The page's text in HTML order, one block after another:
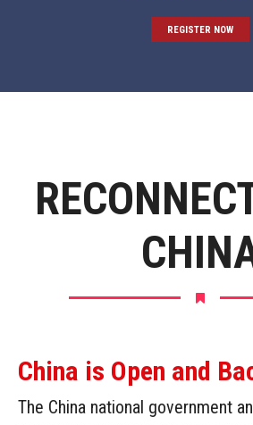
REGISTER NOW
China is Open and
The China national government